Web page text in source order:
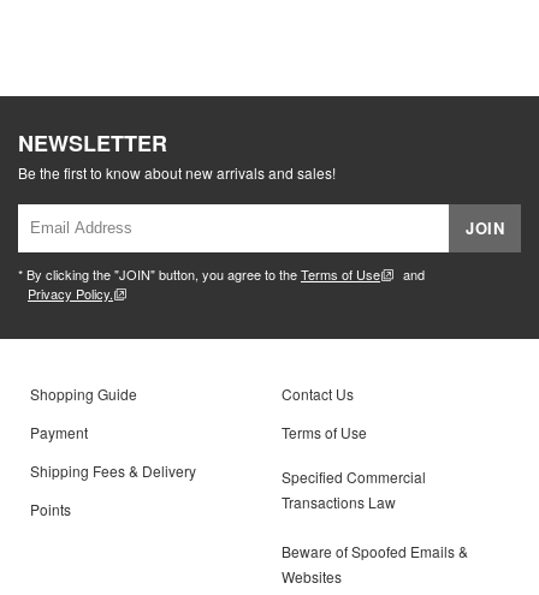
NEWSLETTER
Be the first to know about new arrivals and sales!
JOIN
* By clicking the "JOIN" button, you agree to theTerms of Use
and
Privacy Policy.
Shopping Guide
Payment
Shipping Fees & Delivery
Points
Contact Us
Terms of Use
Specified Commercial
Transactions Law
Beware of Spoofed Emails &
Websites